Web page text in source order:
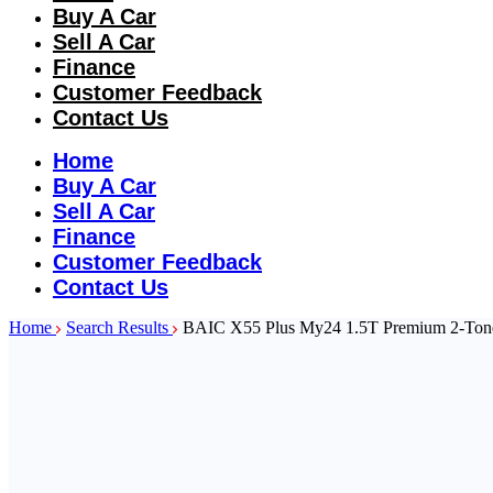
Buy A Car
Sell A Car
Finance
Customer Feedback
Contact Us
Home
Buy A Car
Sell A Car
Finance
Customer Feedback
Contact Us
Home Search Results BAIC X55 Plus My24 1.5T Premium 2-